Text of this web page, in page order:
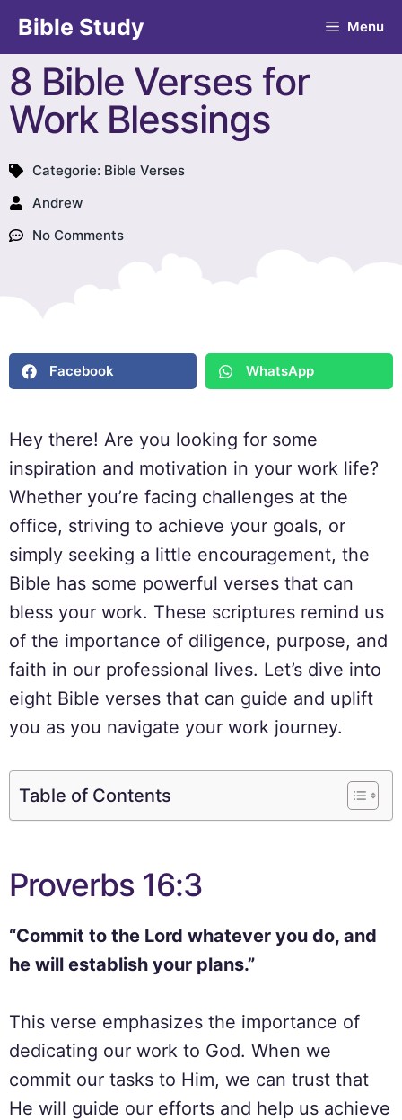
Bible Study Menu
8 Bible Verses for
Work Blessings
Categorie: Bible Verses
Andrew
No Comments
Facebook WhatsApp
Hey there! Are you looking for some
inspiration and motivation in your work life?
Whether you’re facing challenges at the
office, striving to achieve your goals, or
simply seeking a little encouragement, the
Bible has some powerful verses that can
bless your work. These scriptures remind us
of the importance of diligence, purpose, and
faith in our professional lives. Let’s dive into
eight Bible verses that can guide and uplift
you as you navigate your work journey.
Table of Contents
Proverbs 16:3
“Commit to the Lord whatever you do, and
he will establish your plans.”
This verse emphasizes the importance of
dedicating our work to God. When we
commit our tasks to Him, we can trust that
He will guide our efforts and help us achieve